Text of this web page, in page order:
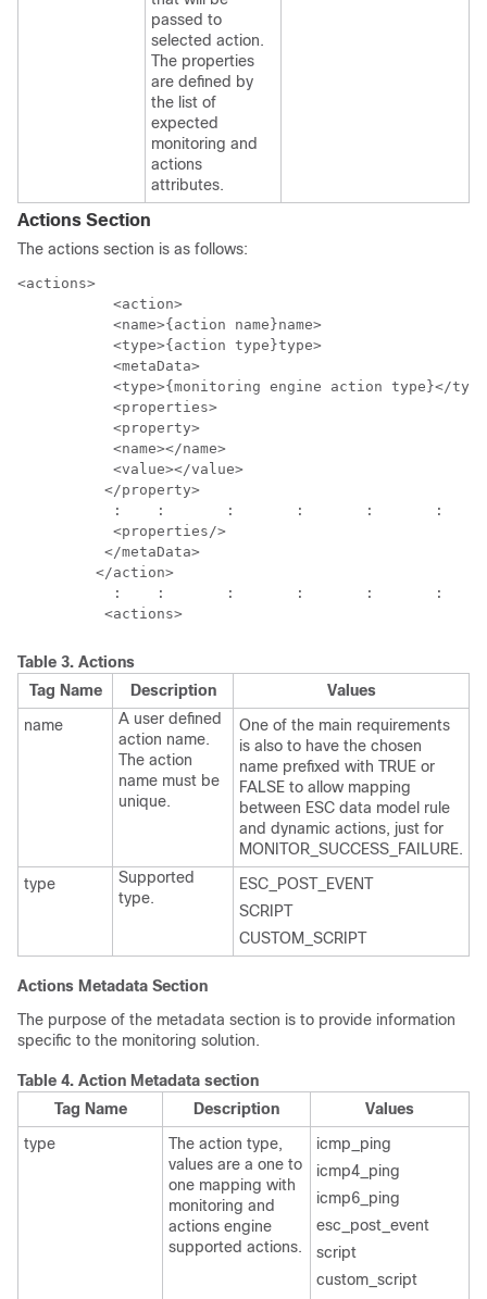
passed to
selected action.
The properties
are defined by
the list of
expected
monitoring and
actions
attributes.
Actions Section
The actions section is as follows:
<actions>
           <action>
           <name>{action name}name>
           <type>{action type}type>
           <metaData>
<type>{monitoring engine action type}</
           <properties>
           <property>
           <name></name>
           <value></value>
          </property>
           :	:	:	:	:	:	:
           <properties/>
          </metaData>
         </action>
           :	:	:	:	:	:	:	:
Table 3. Actions
Tag Name
Description
Values
name
A user defined
action name.
The action
name must be
unique.
One of the main requirements
is also to have the chosen
name prefixed with TRUE or
FALSE to allow mapping
between ESC data model rule
and dynamic actions, just for
MONITOR_SUCCESS_FAILURE.
type
Supported
type.
ESC_POST_EVENT
SCRIPT
CUSTOM_SCRIPT
Actions Metadata Section
The purpose of the metadata section is to provide information
specific to the monitoring solution.
Table 4. Action Metadata section
Tag Name
Description
Values
type
The action type,
values are a one to
one mapping with
monitoring and
actions engine
supported actions.
icmp_ping
icmp4_ping
icmp6_ping
esc_post_event
script
custom_script